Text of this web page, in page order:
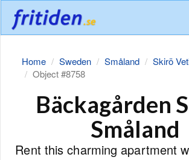
Home Sweden Småland
Skirö
Object #8758
Bäckagården
Småland
Rent this charming apartment